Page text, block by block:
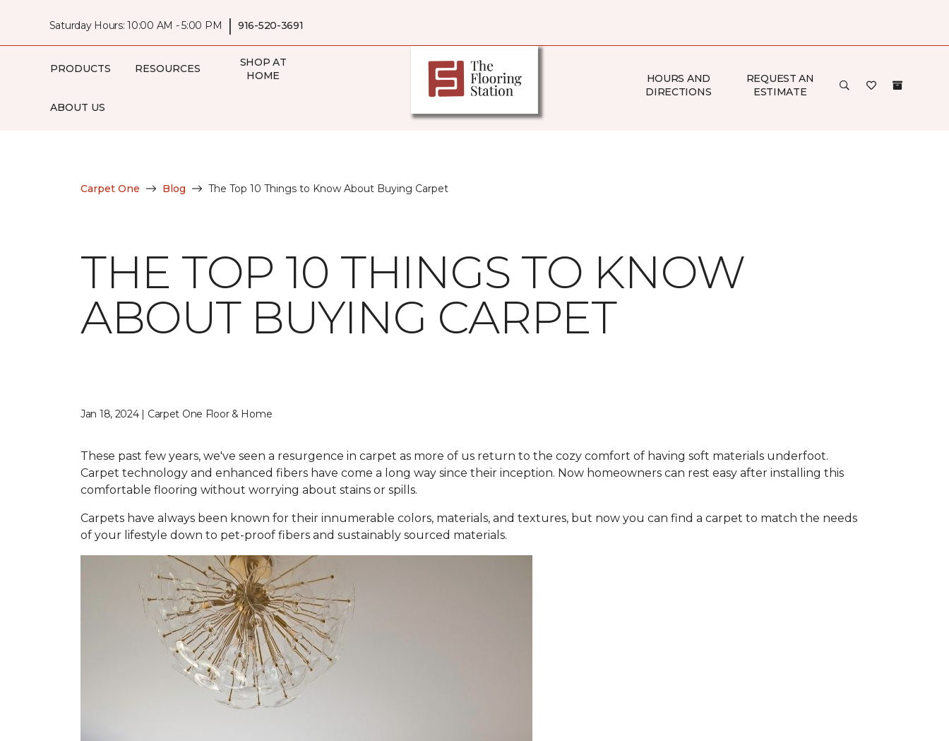
Saturday Hours: 10:00 AM - 5:00 PM | 916-520-3691
PRODUCTS RESOURCES
SHOP AT
HOME
ABOUT US
HOURS AND
DIRECTIONS
REQUEST AN
ESTIMATE
Carpet One Blog The Top 10 Things to Know About Buying Carpet
THE TOP 10 THINGS TO KNOW
ABOUT BUYING CARPET
Jan 18, 2024 | Carpet One Floor & Home
These past few years, we've seen a resurgence in carpet as more of us return to the cozy comfort of having soft materials underfoot.
Carpet technology and enhanced fibers have come a long way since their inception. Now homeowners can rest easy after installing this
comfortable flooring without worrying about stains or spills.
Carpets have always been known for their innumerable colors, materials, and textures, but now you can find a carpet to match the needs
of your lifestyle down to pet-proof fibers and sustainably sourced materials.